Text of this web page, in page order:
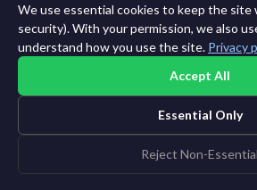
We use essential cookies to keep the site
security). With your permission, we also
understand how you use the site. Privacy
Accept All
Essential Only
Reject Non-Essential